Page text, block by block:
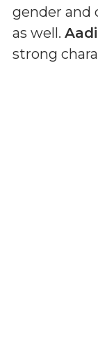
gender and
as well.
strong